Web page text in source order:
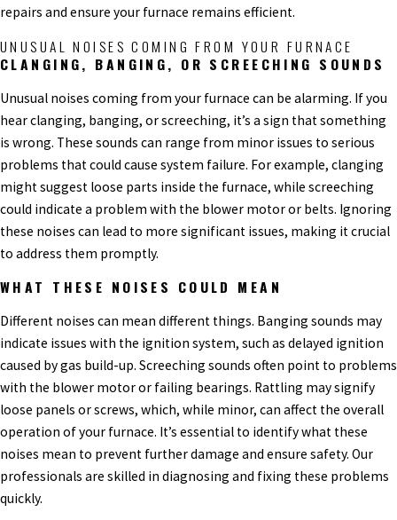
repairs and ensure your furnace remains efficient.
UNUSUAL NOISES COMING FROM YOUR FURNACE
CLANGING, BANGING, OR SCREECHING SOUNDS
Unusual noises coming from your furnace can be alarming. If you
hear clanging, banging, or screeching, it’s a sign that something
is wrong. These sounds can range from minor issues to serious
problems that could cause system failure. For example, clanging
might suggest loose parts inside the furnace, while screeching
could indicate a problem with the blower motor or belts. Ignoring
these noises can lead to more significant issues, making it crucial
to address them promptly.
WHAT THESE NOISES COULD MEAN
Different noises can mean different things. Banging sounds may
indicate issues with the ignition system, such as delayed ignition
caused by gas build-up. Screeching sounds often point to problems
with the blower motor or failing bearings. Rattling may signify
loose panels or screws, which, while minor, can affect the overall
operation of your furnace. It’s essential to identify what these
noises mean to prevent further damage and ensure safety. Our
professionals are skilled in diagnosing and fixing these problems
quickly.